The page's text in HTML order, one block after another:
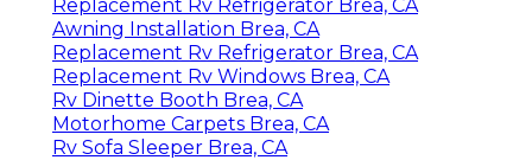
Replacement Rv Refrigerator Brea, CA
Awning Installation Brea, CA
Replacement Rv Refrigerator Brea, CA
Replacement Rv Windows Brea, CA
Rv Dinette Booth Brea, CA
Motorhome Carpets Brea, CA
Rv Sofa Sleeper Brea, CA